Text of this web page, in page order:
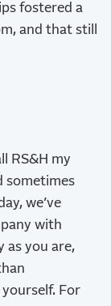
fostered a
and that still
RS&H my
sometimes
we’ve
with
as you are,
For